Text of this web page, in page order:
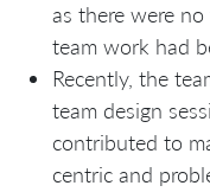
as there were
team work had
Recently, the
team design
contributed to
centric and